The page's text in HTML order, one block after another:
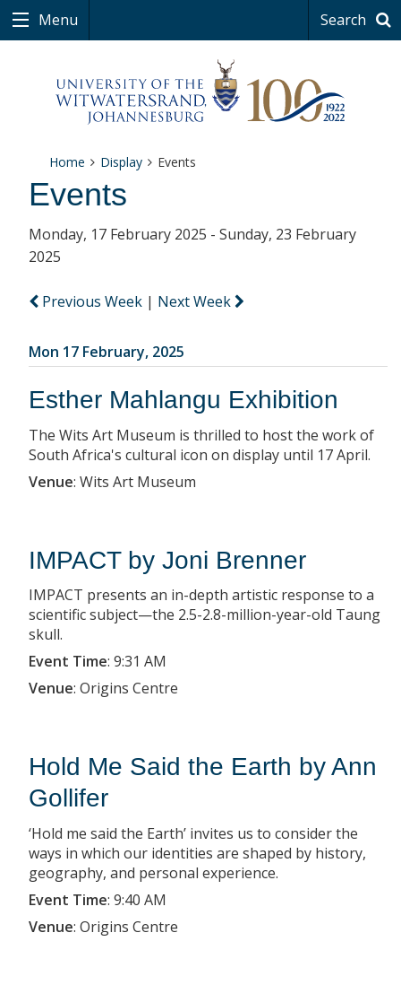
Menu Search
Home Display Events
Events
Monday, 17 February 2025 - Sunday, 23 February
2025
Previous Week | Next Week
Mon 17 February, 2025
Esther Mahlangu Exhibition
The Wits Art Museum is thrilled to host the work of
South Africa's cultural icon on display until 17 April.
Venue: Wits Art Museum
IMPACT by Joni Brenner
IMPACT presents an in-depth artistic response to a
scientific subject—the 2.5-2.8-million-year-old Taung
skull.
Event Time: 9:31 AM
Venue: Origins Centre
Hold Me Said the Earth by Ann
Gollifer
‘Hold me said the Earth’ invites us to consider the
ways in which our identities are shaped by history,
geography, and personal experience.
Event Time: 9:40 AM
Venue: Origins Centre